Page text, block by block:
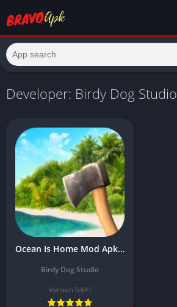
Developer: Birdy Dog Studio
Ocean Is Home Mod Apk Download Latest v0.641 (Unlimited Gold)
Birdy Dog Studio
Version 0.641